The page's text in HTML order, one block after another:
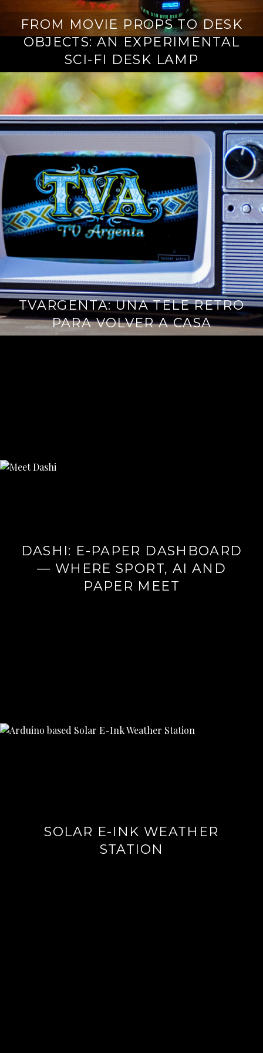
FROM MOVIE PROPS TO DESK
OBJECTS: AN EXPERIMENTAL
SCI-FI DESK LAMP
TVARGENTA: UNA TELE RETRO
PARA VOLVER A CASA
DASHI: E-PAPER DASHBOARD
— WHERE SPORT, AI AND
PAPER MEET
SOLAR E-INK WEATHER
STATION